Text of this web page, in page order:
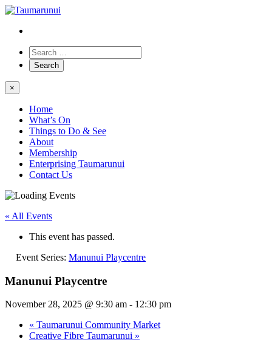
×
Home
What’s On
Things to Do & See
About
Membership
Enterprising Taumarunui
Contact Us
« All Events
This event has passed.
Event Series: Manunui Playcentre
Manunui Playcentre
November 28, 2025 @ 9:30 am - 12:30 pm
« Taumarunui Community Market
Creative Fibre Taumarunui »